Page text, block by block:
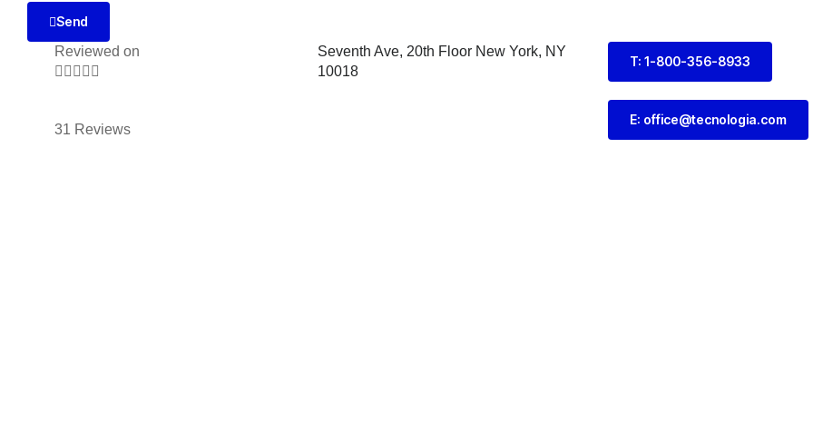
Send
Reviewed on
    
31 Reviews
Seventh Ave, 20th Floor New York, NY
10018
T: 1-800-356-8933
E: office@tecnologia.com